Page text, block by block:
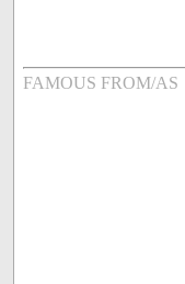
FAMOUS FROM/AS